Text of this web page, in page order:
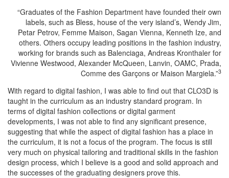
“Graduates of the Fashion Department have founded their own
labels, such as Bless, house of the very island’s, Wendy Jim,
Petar Petrov, Femme Maison, Sagan Vienna, Kenneth Ize, and
others. Others occupy leading positions in the fashion industry,
working for brands such as Balenciaga, Andreas Kronthaler for
Vivienne Westwood, Alexander McQueen, Lanvin, OAMC, Prada,
Comme des Garçons or Maison Margiela.”3
With regard to digital fashion, I was able to find out that CLO3D is
taught in the curriculum as an industry standard program. In
terms of digital fashion collections or digital garment
developments, I was not able to find any significant presence,
suggesting that while the aspect of digital fashion has a place in
the curriculum, it is not a focus of the program. The focus is still
very much on physical tailoring and traditional skills in the fashion
design process, which I believe is a good and solid approach and
the successes of the graduating designers prove this.